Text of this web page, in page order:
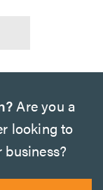
Are you a
looking to